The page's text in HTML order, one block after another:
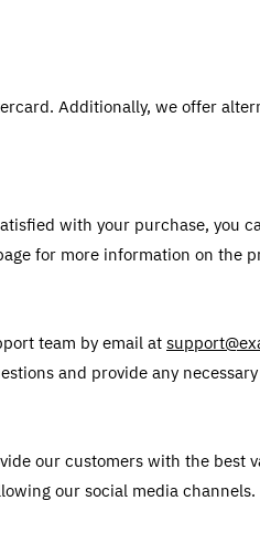
Additionally, we offer
with your purchase,
for more information on the
team by email at
and provide any
our customers with the
our social media channels.